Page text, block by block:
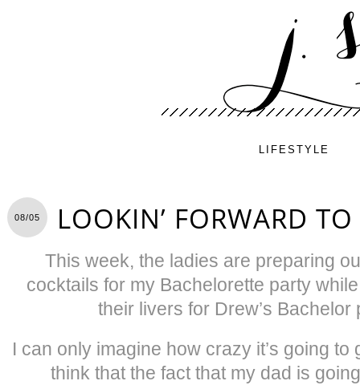
LIFESTYLE
08/05 LOOKIN’ FORWARD
This week, the ladies are preparing
cocktails for my Bachelorette party
their livers for Drew’s Bachelor
I can only imagine how crazy it’s going
think that the fact that my dad is